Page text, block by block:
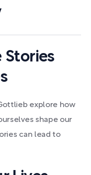
Stories
explore how
shape our
can lead to